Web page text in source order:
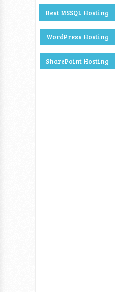
Best MSSQL Hosting
WordPress Hosting
SharePoint Hosting